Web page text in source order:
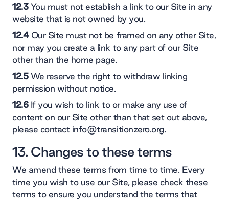
12.3You must not establish a link to our Site in any
website that is not owned by you.
12.4Our Site must not be framed on any other Site,
nor may you create a link to any part of our Site
other than the home page.
12.5We reserve the right to withdraw linking
permission without notice.
12.6If you wish to link to or make any use of
content on our Site other than that set out above,
please contact info@transitionzero.org.
13. Changes to these terms
We amend these terms from time to time. Every
time you wish to use our Site, please check these
terms to ensure you understand the terms that